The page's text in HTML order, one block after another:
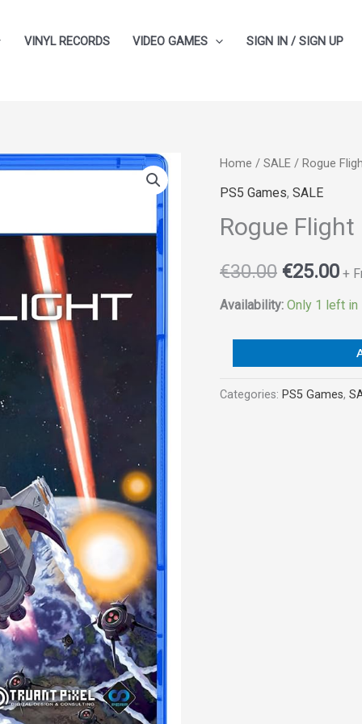
VINYL RECORDS VIDEO GAMES SIGN IN / SIGN UP
Home / SALE / Rogue
PS5 Games, SALE
Rogue Flight
€30.00
Original
price
was:
€30.00.
€25.00
is:
+
Availability: Only 1 left in
Rogue
Flight
Categories: PS5 Games,